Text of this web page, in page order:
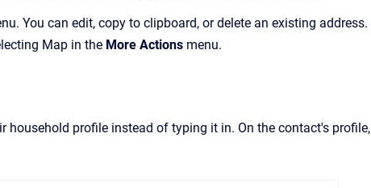
You can edit, copy to clipboard, or delete an existing address.
Map in the More Actions menu.
profile instead of typing it in. On the contact's profile,